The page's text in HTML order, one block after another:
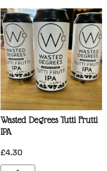
Wasted Degrees Tutti Frutti
IPA
£4.30